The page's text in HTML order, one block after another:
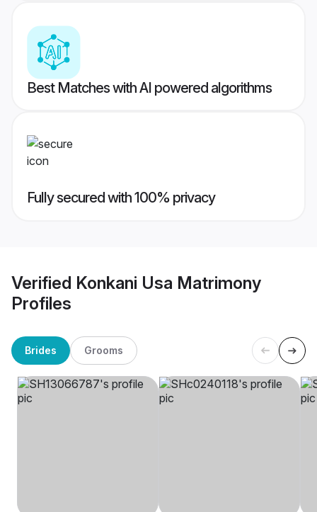
Best Matches with AI powered algorithms
Fully secured with 100% privacy
Verified Konkani Usa Matrimony
Profiles
Brides Grooms